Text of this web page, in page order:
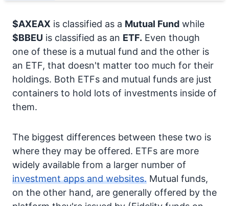
$AXEAX is classified as a Mutual Fund while
$BBEU is classified as an ETF. Even though
one of these is a mutual fund and the other is
an ETF, that doesn't matter too much for their
holdings. Both ETFs and mutual funds are just
containers to hold lots of investments inside of
them.
The biggest differences between these two is
where they may be offered. ETFs are more
widely available from a larger number of
investment apps and websites. Mutual funds,
on the other hand, are generally offered by the